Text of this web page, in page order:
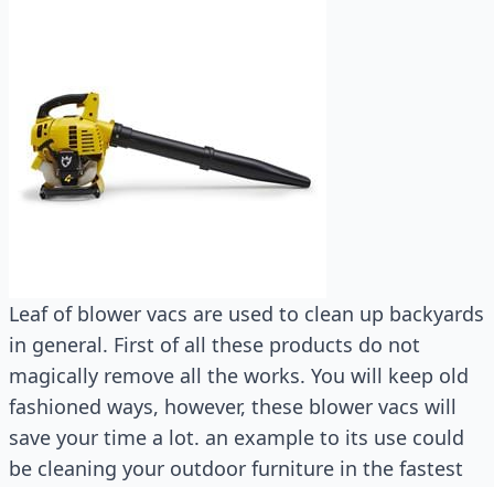
Leaf of blower vacs are used to clean up backyards
in general. First of all these products do not
magically remove all the works. You will keep old
fashioned ways, however, these blower vacs will
save your time a lot. an example to its use could
be cleaning your outdoor furniture in the fastest